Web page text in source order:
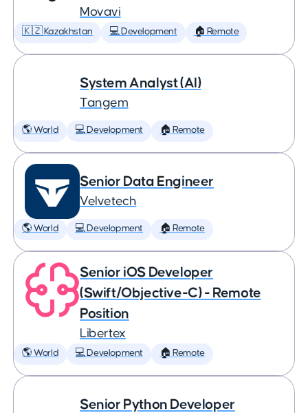
Movavi
🇰🇿 Kazakhstan 💻 Development 🏠 Remote
System Analyst (AI)
Tangem
🌎 World 💻 Development 🏠 Remote
Senior Data Engineer
Velvetech
🌎 World 💻 Development 🏠 Remote
Senior iOS Developer
(Swift/Objective-C) - Remote
Position
Libertex
🌎 World 💻 Development 🏠 Remote
Senior Python Developer